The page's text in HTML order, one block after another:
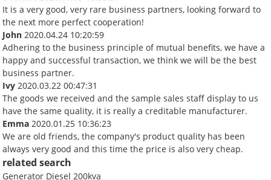
It is a very good, very rare business partners, looking forward to
the next more perfect cooperation!
John 2020.04.24 10:20:59
Adhering to the business principle of mutual benefits, we have a
happy and successful transaction, we think we will be the best
business partner.
Ivy 2020.03.22 00:47:31
The goods we received and the sample sales staff display to us
have the same quality, it is really a creditable manufacturer.
Emma 2020.01.25 10:36:23
We are old friends, the company's product quality has been
always very good and this time the price is also very cheap.
related search
Generator Diesel 200kva